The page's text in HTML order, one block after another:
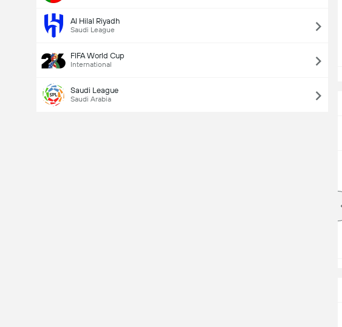
Al Hilal Riyadh
Saudi League
FIFA World Cup
International
Saudi League
Saudi Arabia